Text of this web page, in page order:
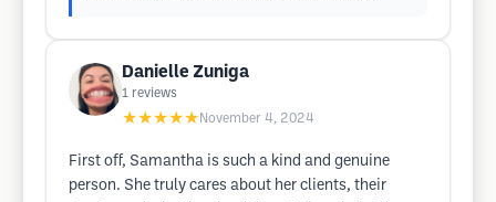
Danielle Zuniga
1 reviews
★★★★★ November 4, 2024
First off, Samantha is such a kind and genuine
person. She truly cares about her clients, their